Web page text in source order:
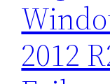
2012